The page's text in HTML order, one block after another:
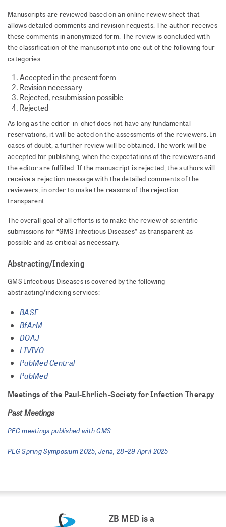
Manuscripts are reviewed based on an online review sheet that
allows detailed comments and revision requests. The author receives
these comments in anonymized form. The review is concluded with
the classification of the manuscript into one out of the following four
categories:
Accepted in the present form
Revision necessary
Rejected, resubmission possible
Rejected
As long as the editor-in-chief does not have any fundamental
reservations, it will be acted on the assessments of the reviewers. In
cases of doubt, a further review will be obtained. The work will be
accepted for publishing, when the expectations of the reviewers and
the editor are fulfilled. If the manuscript is rejected, the authors will
receive a rejection message with the detailed comments of the
reviewers, in order to make the reasons of the rejection
transparent.
The overall goal of all efforts is to make the review of scientific
submissions for “GMS Infectious Diseases” as transparent as
possible and as critical as necessary.
Abstracting/Indexing
GMS Infectious Diseases is covered by the following
abstracting/indexing services:
BASE
BfArM
DOAJ
LIVIVO
PubMed Central
PubMed
Meetings of the Paul-Ehrlich-Society for Infection Therapy
Past Meetings
PEG meetings published with GMS
PEG Spring Symposium 2025, Jena, 28–29 April 2025
ZB MED is a